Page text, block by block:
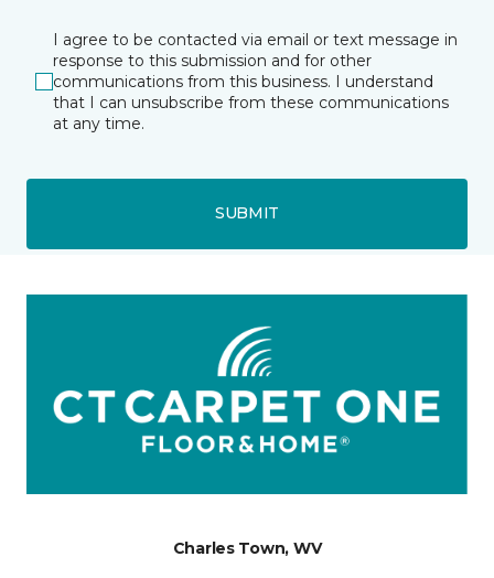
I agree to be contacted via email or text message in
response to this submission and for other
communications from this business. I understand
that I can unsubscribe from these communications
at any time.
SUBMIT
Charles Town, WV